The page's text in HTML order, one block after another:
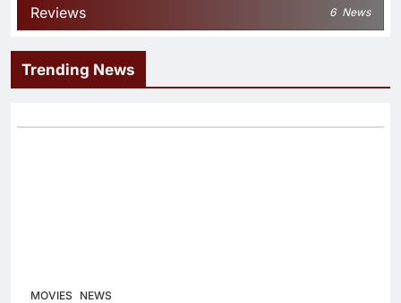
Reviews 6 News
Trending News
MOVIES NEWS